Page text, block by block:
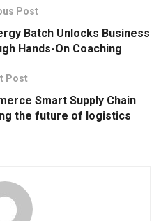
Post
Batch Unlocks Business
Hands-On Coaching
Post
Smart Supply Chain
the future of logistics